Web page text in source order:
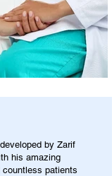
by Zarif
his amazing
patients